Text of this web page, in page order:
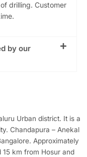
drilling. Customer
by our
Urban district. It is a
Chandapura – Anekal
Approximately
km from Hosur and